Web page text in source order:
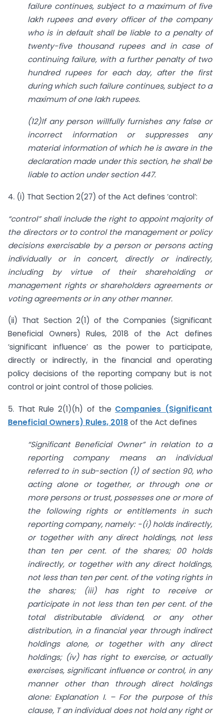
failure continues, subject to a maximum of five
lakh rupees and every officer of the company
who is in default shall be liable to a penalty of
twenty-five thousand rupees and in case of
continuing failure, with a further penalty of two
hundred rupees for each day, after the first
during which such failure continues, subject to a
maximum of one lakh rupees.
(12)If any person willfully furnishes any false or
incorrect information or suppresses any
material information of which he is aware in the
declaration made under this section, he shall be
liable to action under section 447.
4. (i) That Section 2(27) of the Act defines ‘control’:
“control” shall include the right to appoint majority of
the directors or to control the management or policy
decisions exercisable by a person or persons acting
individually or in concert, directly or indirectly,
including by virtue of their shareholding or
management rights or shareholders agreements or
voting agreements or in any other manner.
(ii) That Section 2(1) of the Companies (Significant
Beneficial Owners) Rules, 2018 of the Act defines
‘significant influence’ as the power to participate,
directly or indirectly, in the financial and operating
policy decisions of the reporting company but is not
control or joint control of those policies.
5. That Rule 2(1)(h) of the Companies (Significant
Beneficial Owners) Rules, 2018of the Act defines
“Significant Beneficial Owner” in relation to a
reporting company means an individual
referred to in sub-section (1) of section 90, who
acting alone or together, or through one or
more persons or trust, possesses one or more of
the following rights or entitlements in such
reporting company, namely: -(i) holds indirectly,
or together with any direct holdings, not less
than ten per cent. of the shares; 00 holds
indirectly, or together with any direct holdings,
not less than ten per cent. of the voting rights in
the shares; (iii) has right to receive or
participate in not less than ten per cent. of the
total distributable dividend, or any other
distribution, in a financial year through indirect
holdings alone, or together with any direct
holdings; (iv) has right to exercise, or actually
exercises, significant influence or control, in any
manner other than through direct holdings
alone: Explanation I. – For the purpose of this
clause, T an individual does not hold any right or